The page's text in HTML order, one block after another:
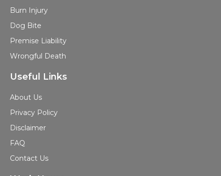
Burn Injury
Dog Bite
Premise Liability
Wrongful Death
Useful Links
About Us
Privacy Policy
Disclaimer
FAQ
Contact Us